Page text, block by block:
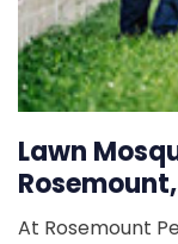
Lawn
At Rosemount